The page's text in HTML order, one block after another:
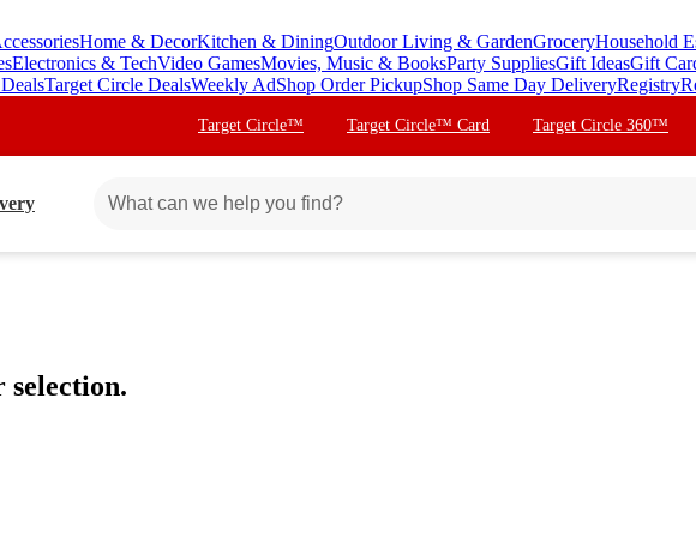
Home & DecorKitchen & DiningOutdoor Living & GardenGroceryHousehold
Electronics & TechVideo GamesMovies, Music & BooksParty SuppliesGift IdeasGift
Target Circle DealsWeekly AdShop Order PickupShop Same Day DeliveryRegistry
Target Circle™ Target Circle™ Card Target Circle 360™
selection.